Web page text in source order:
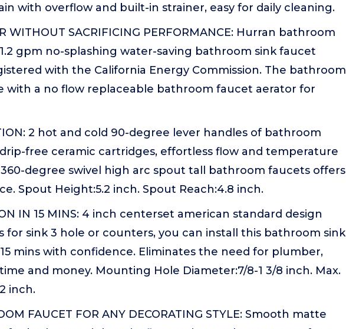
with overflow and built-in strainer, easy for daily cleaning.
WITHOUT SACRIFICING PERFORMANCE: Hurran bathroom
gpm no-splashing water-saving bathroom sink faucet
with the California Energy Commission. The bathroom
with a no flow replaceable bathroom faucet aerator for
2 hot and cold 90-degree lever handles of bathroom
free ceramic cartridges, effortless flow and temperature
degree swivel high arc spout tall bathroom faucets offers
Spout Height:5.2 inch. Spout Reach:4.8 inch.
IN 15 MINS: 4 inch centerset american standard design
for sink 3 hole or counters, you can install this bathroom sink
mins with confidence. Eliminates the need for plumber,
and money. Mounting Hole Diameter:7/8-1 3/8 inch. Max.
inch.
FAUCET FOR ANY DECORATING STYLE: Smooth matte